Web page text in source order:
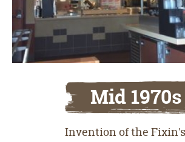
Mid 1970s
Invention of the Fixin's